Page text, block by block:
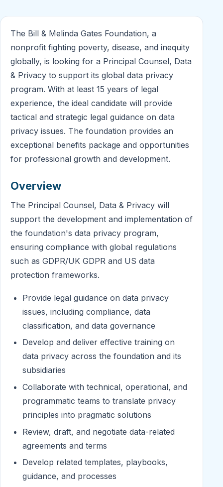
The Bill & Melinda Gates Foundation, a
nonprofit fighting poverty, disease, and inequity
globally, is looking for a Principal Counsel, Data
& Privacy to support its global data privacy
program. With at least 15 years of legal
experience, the ideal candidate will provide
tactical and strategic legal guidance on data
privacy issues. The foundation provides an
exceptional benefits package and opportunities
for professional growth and development.
Overview
The Principal Counsel, Data & Privacy will
support the development and implementation of
the foundation's data privacy program,
ensuring compliance with global regulations
such as GDPR/UK GDPR and US data
protection frameworks.
Provide legal guidance on data privacy
issues, including compliance, data
classification, and data governance
Develop and deliver effective training on
data privacy across the foundation and its
subsidiaries
Collaborate with technical, operational, and
programmatic teams to translate privacy
principles into pragmatic solutions
Review, draft, and negotiate data-related
agreements and terms
Develop related templates, playbooks,
guidance, and processes